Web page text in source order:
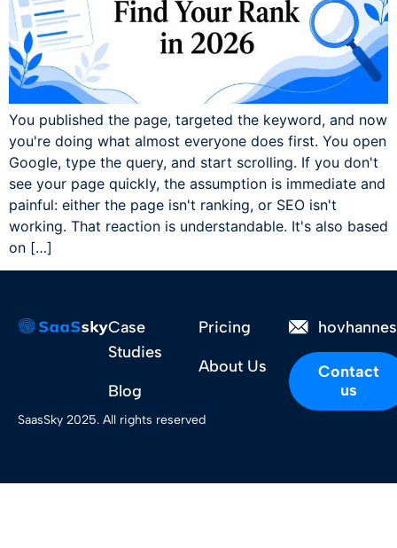
You published the page, targeted the keyword, and now
you're doing what almost everyone does first. You open
Google, type the query, and start scrolling. If you don't
see your page quickly, the assumption is immediate and
painful: either the page isn't ranking, or SEO isn't
working. That reaction is understandable. It's also based
on […]
Case
Studies
Blog
Pricing
About Us
Contact
us
SaasSky 2025. All rights reserved